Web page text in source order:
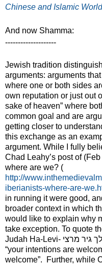
Chinese and Islamic
And now Shamma:
--------------------
Jewish tradition
arguments: arguments
where one or both sides
own reputation or just out
sake of heaven” where
common goal and are
getting closer to
this exchange as an
argument. While I fully
Chad Leahy’s post of
where are we? (
http://
iberianists-where-are-
in running it were good,
broader context in which
would like to explain why
take exception. To quote
Judah Ha-Levi- גיר מרצי
“your intentions are
welcome”.
Further, while